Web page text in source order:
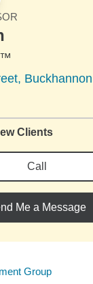
Clients
Call
Me a Message
Group